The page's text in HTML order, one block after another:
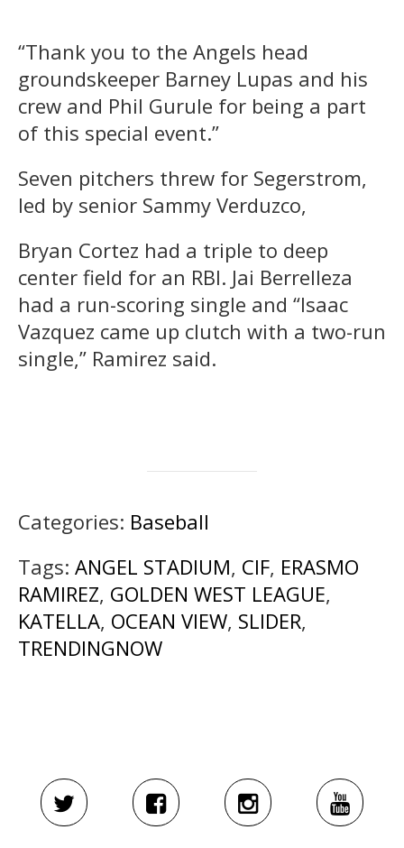
“Thank you to the Angels head
groundskeeper Barney Lupas and his
crew and Phil Gurule for being a part
of this special event.”
Seven pitchers threw for Segerstrom,
led by senior Sammy Verduzco,
Bryan Cortez had a triple to deep
center field for an RBI. Jai Berrelleza
had a run-scoring single and “Isaac
Vazquez came up clutch with a two-run
single,” Ramirez said.
Categories: Baseball
Tags: ANGEL STADIUM, CIF, ERASMO
RAMIREZ, GOLDEN WEST LEAGUE,
KATELLA, OCEAN VIEW, SLIDER,
TRENDINGNOW